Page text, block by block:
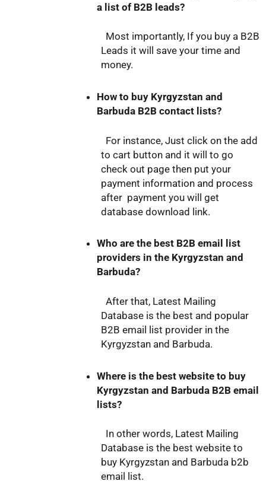
a list of B2B leads?
Most importantly, If you buy a B2B
Leads it will save your time and
money.
How to buy Kyrgyzstan and
Barbuda B2B contact lists?
For instance, Just click on the add
to cart button and it will to go
check out page then put your
payment information and process
after payment you will get
database download link.
Who are the best B2B email list
providers in the Kyrgyzstan and
Barbuda?
After that, Latest Mailing
Database is the best and popular
B2B email list provider in the
Kyrgyzstan and Barbuda.
Where is the best website to buy
Kyrgyzstan and Barbuda B2B email
lists?
In other words, Latest Mailing
Database is the best website to
buy Kyrgyzstan and Barbuda b2b
email list.